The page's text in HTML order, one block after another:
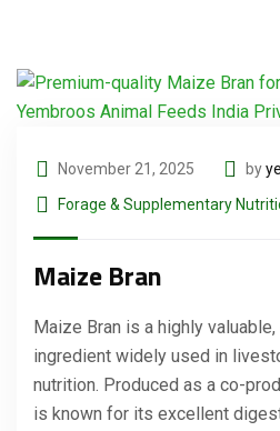
November 21, 2025 by
Forage & Supplementary
Maize Bran
Maize Bran is a highly
ingredient widely used in
nutrition. Produced as a co-
is known for its excellent